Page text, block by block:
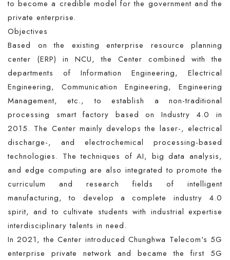
to become a credible model for the government and the
private enterprise.
Objectives
Based on the existing enterprise resource planning
center (ERP) in NCU, the Center combined with the
departments of Information Engineering, Electrical
Engineering, Communication Engineering, Engineering
Management, etc., to establish a non-traditional
processing smart factory based on Industry 4.0 in
2015. The Center mainly develops the laser-, electrical
discharge-, and electrochemical processing-based
technologies. The techniques of AI, big data analysis,
and edge computing are also integrated to promote the
curriculum and research fields of intelligent
manufacturing, to develop a complete industry 4.0
spirit, and to cultivate students with industrial expertise
interdisciplinary talents in need.
In 2021, the Center introduced Chunghwa Telecom's 5G
enterprise private network and became the first 5G